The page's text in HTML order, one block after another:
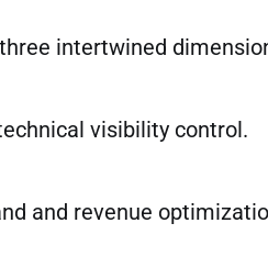
intertwined
visibility control.
and revenue